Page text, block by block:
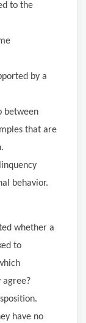
to the
by a
between
that are
behavior.
whether a
to
agree?
have no